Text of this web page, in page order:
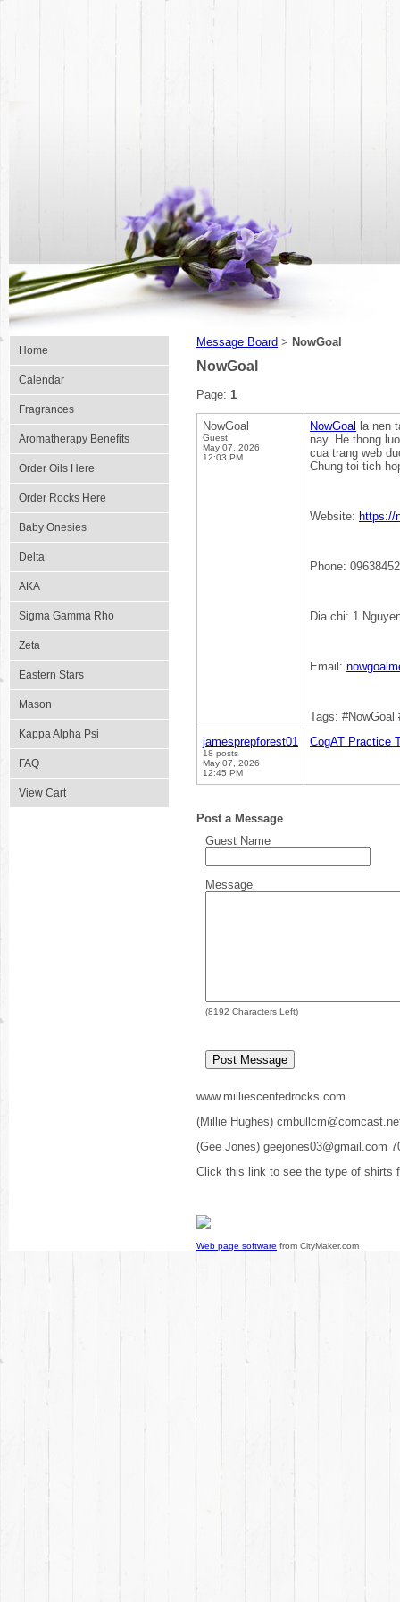
Home
Calendar
Fragrances
Aromatherapy Benefits
Order Oils Here
Order Rocks Here
Baby Onesies
Delta
AKA
Sigma Gamma Rho
Zeta
Eastern Stars
Mason
Kappa Alpha Psi
FAQ
View Cart
Message Board > NowGoal
NowGoal
Page: 1
NowGoal
Guest
May 07, 2026
12:03 PM
NowGoal la nen
nay. He thong
cua trang web
Chung toi tich
Website: https://
Phone:
Dia chi: 1
Email:
Tags: #NowGoal
jamesprepforest01
18 posts
May 07, 2026
12:45 PM
CogAT Practice
Post a Message
Guest Name
Message
(8192 Characters Left)
www.milliescentedrocks.com
(Millie Hughes)
(Gee Jones) geejones03@gmail.com
Click this link to see the type of shirts
Web page software from CityMaker.com